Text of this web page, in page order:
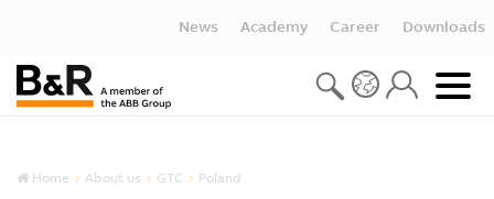
News Academy Career Downloads
Home About us GTC Poland